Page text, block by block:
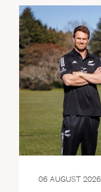
06 AUGUST 2026